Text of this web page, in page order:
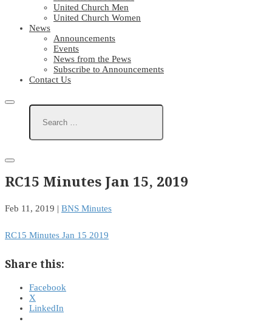
United Church Men
United Church Women
News
Announcements
Events
News from the Pews
Subscribe to Announcements
Contact Us
RC15 Minutes Jan 15, 2019
Feb 11, 2019 | BNS Minutes
RC15 Minutes Jan 15 2019
Share this:
Facebook
X
LinkedIn